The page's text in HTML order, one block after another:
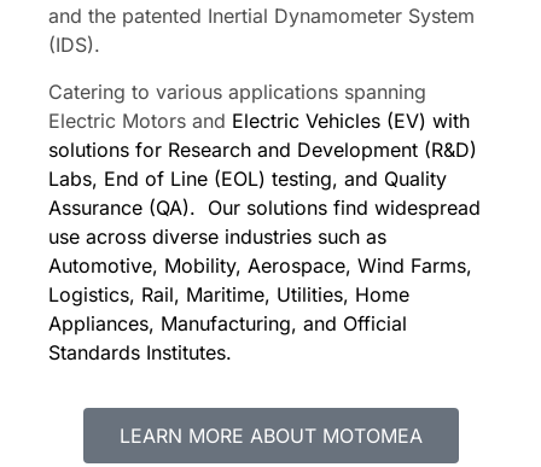
and the patented Inertial Dynamometer System
(IDS).
Catering to various applications spanning
Electric Motors and Electric Vehicles (EV) with
solutions for Research and Development (R&D)
Labs, End of Line (EOL) testing, and Quality
Assurance (QA). Our solutions find widespread
use across diverse industries such as
Automotive, Mobility, Aerospace, Wind Farms,
Logistics, Rail, Maritime, Utilities, Home
Appliances, Manufacturing, and Official
Standards Institutes.
LEARN MORE ABOUT MOTOMEA